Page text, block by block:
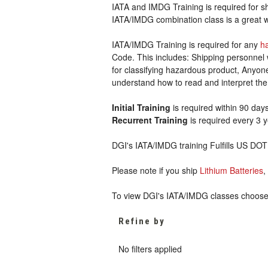
IATA and IMDG Training is required for
IATA/IMDG combination class is a
IATA/IMDG Training is required for any
Code. This includes: Shipping
for classifying hazardous product,
understand how to read and interpret
Initial Training is required within 90
Recurrent Training is required every 3
DGI's IATA/IMDG training Fulfills US
Please note if you ship Lithium Batteries,
To view DGI's IATA/IMDG classes
Refine by
No filters applied